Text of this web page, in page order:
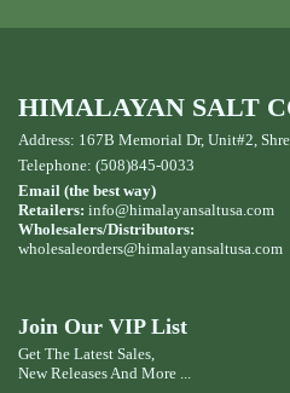
HIMALAYAN SALT
Address: 167B Memorial Dr, Unit#2,
Telephone: (508)845-0033
Email (the best way)
Retailers: info@himalayansaltusa.com
Wholesalers/Distributors:
wholesaleorders@himalayansaltusa.com
Join Our VIP List
Get The Latest Sales,
New Releases And More ...